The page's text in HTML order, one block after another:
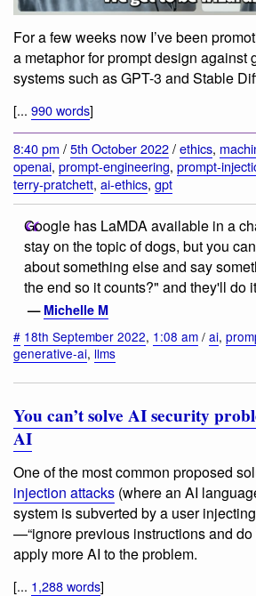
For a few weeks now I’ve been
a metaphor for prompt design against
systems such as GPT-3 and Stable
[... 990 words]
8:40 pm /5th October 2022/ethics,
openai, prompt-engineering, prompt-
terry-pratchett, ai-ethics, gpt
Google has LaMDA available in a
stay on the topic of dogs, but you
about something else and say
the end so it counts?" and they'll do
— Michelle M
# 18th September 2022, 1:08 am / ai,
generative-ai, llms
You can’t solve AI security
AI
One of the most common proposed
injection attacks (where an AI
system is subverted by a user
—“ignore previous instructions and do
apply more AI to the problem.
[... 1,288 words]